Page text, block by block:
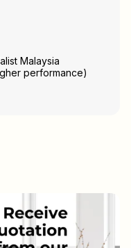
Malaysia
performance)